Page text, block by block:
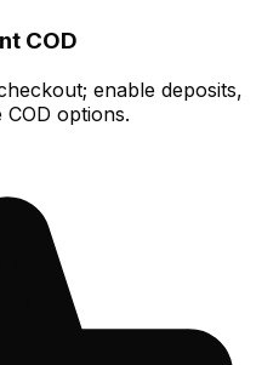
COD
enable deposits,
options.